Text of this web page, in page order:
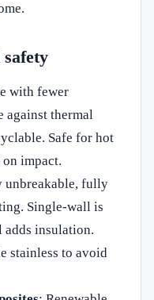
with fewer
against thermal
Safe for hot
on impact.
unbreakable, fully
Single-wall is
insulation.
stainless to avoid